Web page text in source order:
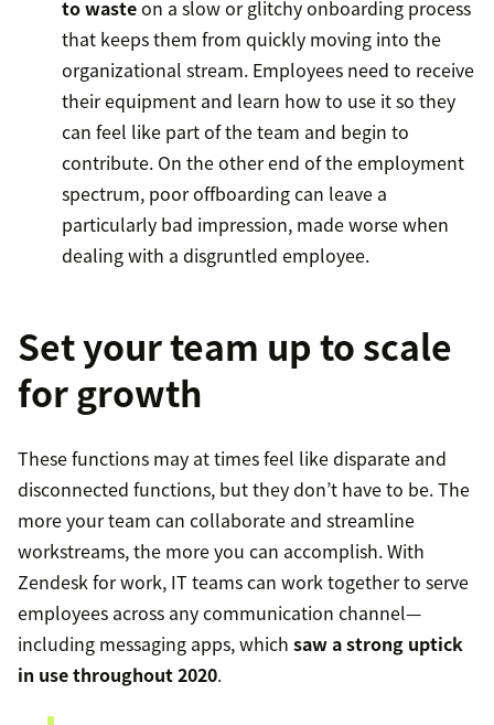
to wasteon a slow or glitchy onboarding process
that keeps them from quickly moving into the
organizational stream. Employees need to receive
their equipment and learn how to use it so they
can feel like part of the team and begin to
contribute. On the other end of the employment
spectrum, poor offboarding can leave a
particularly bad impression, made worse when
dealing with a disgruntled employee.
Set your team up to scale
for growth
These functions may at times feel like disparate and
disconnected functions, but they don’t have to be. The
more your team can collaborate and streamline
workstreams, the more you can accomplish. With
Zendesk for work, IT teams can work together to serve
employees across any communication channel—
including messaging apps, which saw a strong uptick
in use throughout 2020.